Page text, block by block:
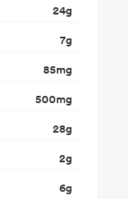
24g
7g
85mg
500mg
28g
2g
6g